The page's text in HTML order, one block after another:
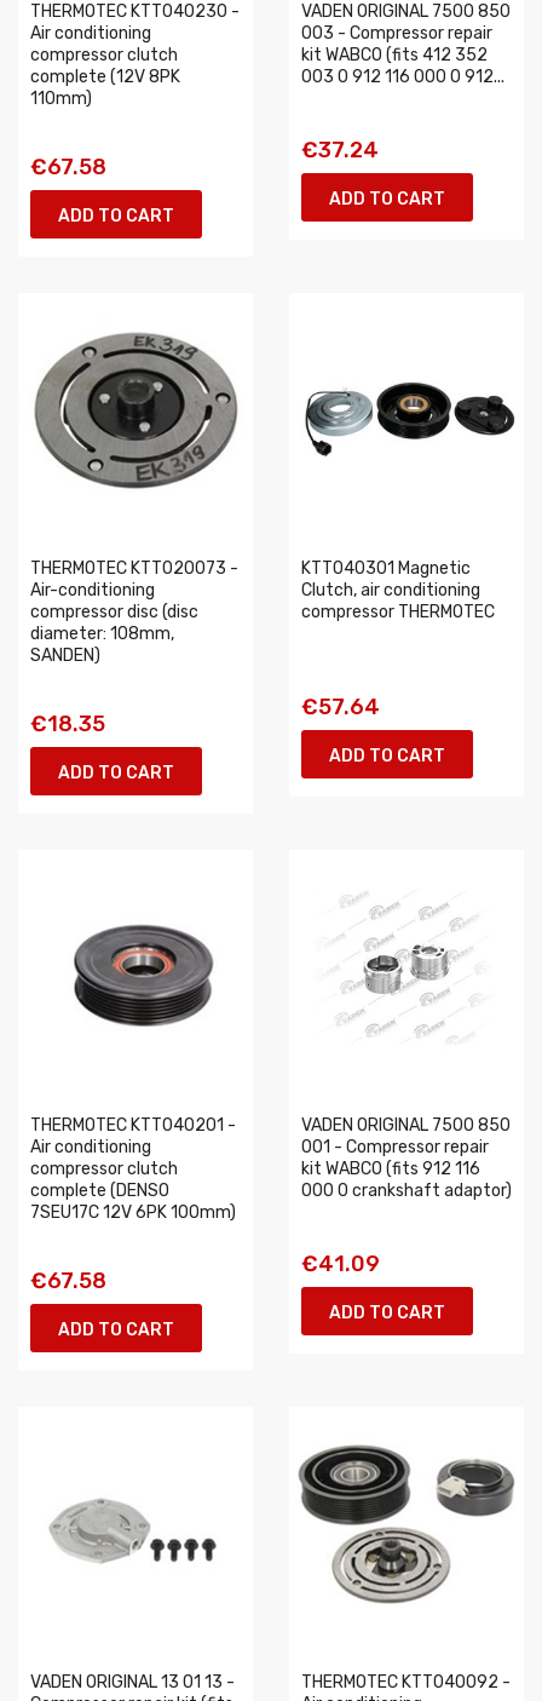
THERMOTEC KTT040230 -
Air conditioning
compressor clutch
complete (12V 8PK
110mm)
€67.58
ADD TO CART
VADEN ORIGINAL 7500 850
003 - Compressor repair
kit WABCO (fits 412 352
003 0 912 116 000 0 912...
€37.24
ADD TO CART
THERMOTEC KTT020073 -
Air-conditioning
compressor disc (disc
diameter: 108mm,
SANDEN)
€18.35
ADD TO CART
KTT040301 Magnetic
Clutch, air conditioning
compressor THERMOTEC
€57.64
ADD TO CART
THERMOTEC KTT040201 -
Air conditioning
compressor clutch
complete (DENSO
7SEU17C 12V 6PK 100mm)
€67.58
ADD TO CART
VADEN ORIGINAL 7500 850
001 - Compressor repair
kit WABCO (fits 912 116
000 0 crankshaft adaptor)
€41.09
ADD TO CART
VADEN ORIGINAL 13 01 13 -
THERMOTEC KTT040092 -